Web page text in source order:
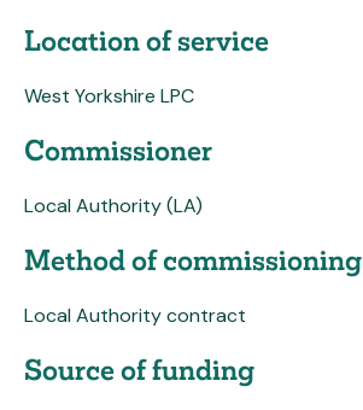
Location of service
West Yorkshire LPC
Commissioner
Local Authority (LA)
Method of commissioning
Local Authority contract
Source of funding